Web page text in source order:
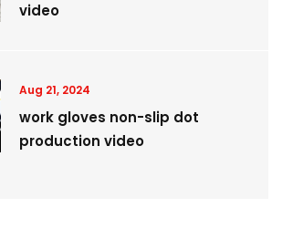
video
Aug 21, 2024
work gloves non-slip dot
production video